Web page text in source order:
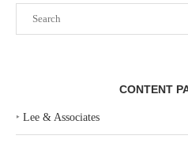
CONTENT
‣ Lee & Associates